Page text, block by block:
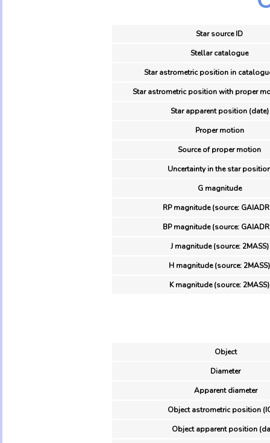
Star source ID
Stellar catalogue
Star astrometric position in
Star astrometric position with proper
Star apparent position (date)
Proper motion
Source of proper motion
Uncertainty in the star
G magnitude
RP magnitude (source:
BP magnitude (source:
J magnitude (source: 2MASS)
H magnitude (source: 2MASS)
K magnitude (source: 2MASS)
Object
Diameter
Apparent diameter
Object astrometric position
Object apparent position